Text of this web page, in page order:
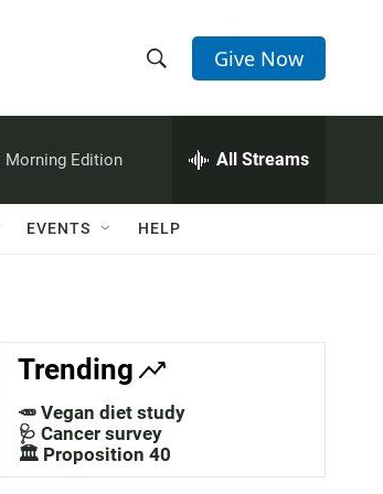
h
w
a
c
h
e
h
Q
Give Now
Morning Edition All Streams
EVENTS HELP
Trending
🥕 Vegan diet study
🩺 Cancer survey
🏛️ Proposition 40